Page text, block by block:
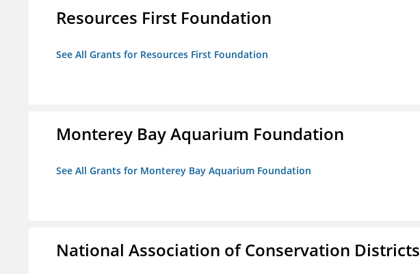
Resources First Foundation
See All Grants for Resources First Foundation
Monterey Bay Aquarium Foundation
See All Grants for Monterey Bay Aquarium Foundation
National Association of Conservation Districts